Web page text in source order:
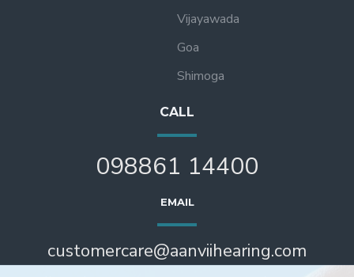
Vijayawada
Goa
Shimoga
CALL
098861 14400
EMAIL
customercare@aanviihearing.com